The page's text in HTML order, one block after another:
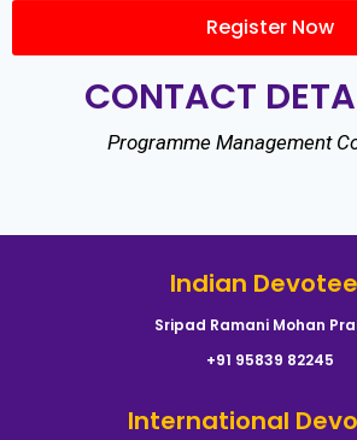
Register Now
CONTACT
Programme Management
Indian
Sripad Ramani Mohan
+91 95839 82245
International